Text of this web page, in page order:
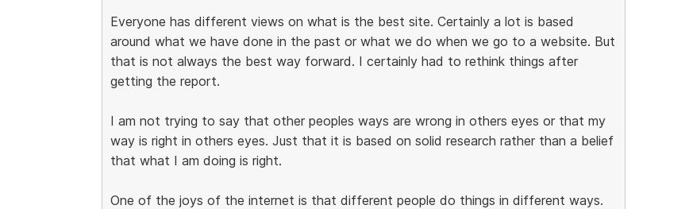
Everyone has different views on what is the best site. Certainly a lot is based
around what we have done in the past or what we do when we go to a website. But
that is not always the best way forward. I certainly had to rethink things after
getting the report.
I am not trying to say that other peoples ways are wrong in others eyes or that my
way is right in others eyes. Just that it is based on solid research rather than a belief
that what I am doing is right.
One of the joys of the internet is that different people do things in different ways.